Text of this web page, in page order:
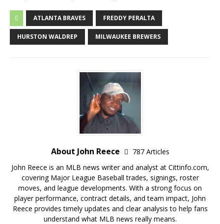
ATLANTA BRAVES FREDDY PERALTA
HURSTON WALDREP MILWAUKEE BREWERS
About John Reece
787 Articles
John Reece is an MLB news writer and analyst at Cittinfo.com,
covering Major League Baseball trades, signings, roster
moves, and league developments. With a strong focus on
player performance, contract details, and team impact, John
Reece provides timely updates and clear analysis to help fans
understand what MLB news really means.